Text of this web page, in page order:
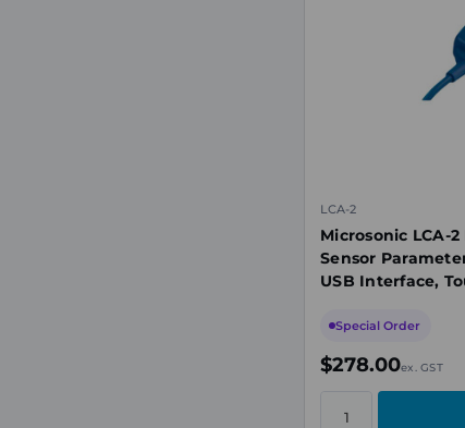
LCA-2
Microsonic LCA-
Sensor
USB Interface,
Special Order
$278.00ex. GST